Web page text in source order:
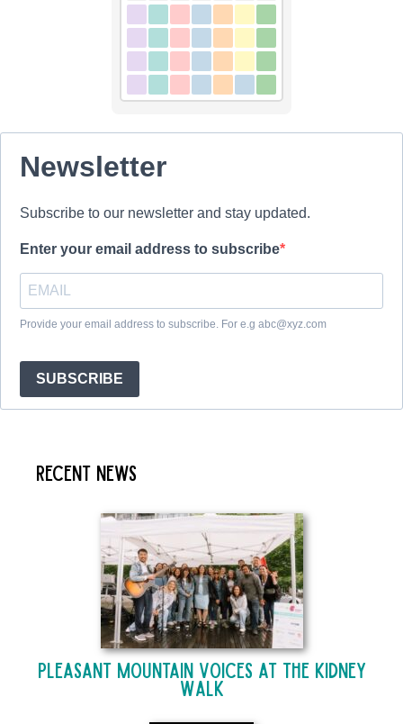
Newsletter
Subscribe to our newsletter and stay updated.
Enter your email address to subscribe
Provide your email address to subscribe. For e.g abc@xyz.com
SUBSCRIBE
Recent News
Pleasant Mountain Voices at The Kidney
Walk